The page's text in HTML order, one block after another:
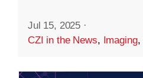
Jul 15, 2025 ·
CZI in the News, Imaging,